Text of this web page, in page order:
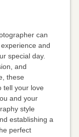
can
and
special day.
and
these
tell your love
and your
style
establishing a
perfect